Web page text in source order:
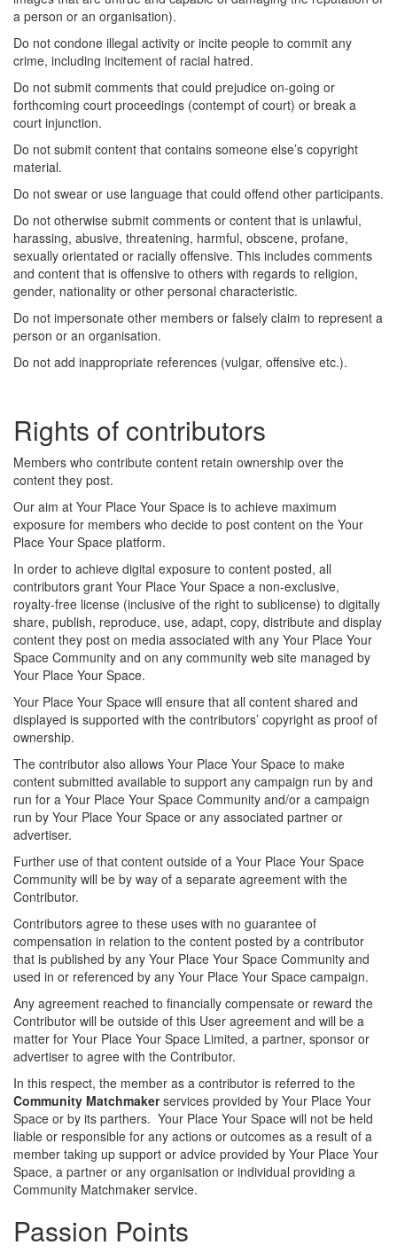
a person or an organisation).
Do not condone illegal activity or incite people to commit any
crime, including incitement of racial hatred.
Do not submit comments that could prejudice on-going or
forthcoming court proceedings (contempt of court) or break a
court injunction.
Do not submit content that contains someone else’s copyright
material.
Do not swear or use language that could offend other participants.
Do not otherwise submit comments or content that is unlawful,
harassing, abusive, threatening, harmful, obscene, profane,
sexually orientated or racially offensive. This includes comments
and content that is offensive to others with regards to religion,
gender, nationality or other personal characteristic.
Do not impersonate other members or falsely claim to represent a
person or an organisation.
Do not add inappropriate references (vulgar, offensive etc.).
Rights of contributors
Members who contribute content retain ownership over the
content they post.
Our aim at Your Place Your Space is to achieve maximum
exposure for members who decide to post content on the Your
Place Your Space platform.
In order to achieve digital exposure to content posted, all
contributors grant Your Place Your Space a non-exclusive,
royalty-free license (inclusive of the right to sublicense) to digitally
share, publish, reproduce, use, adapt, copy, distribute and display
content they post on media associated with any Your Place Your
Space Community and on any community web site managed by
Your Place Your Space.
Your Place Your Space will ensure that all content shared and
displayed is supported with the contributors’ copyright as proof of
ownership.
The contributor also allows Your Place Your Space to make
content submitted available to support any campaign run by and
run for a Your Place Your Space Community and/or a campaign
run by Your Place Your Space or any associated partner or
advertiser.
Further use of that content outside of a Your Place Your Space
Community will be by way of a separate agreement with the
Contributor.
Contributors agree to these uses with no guarantee of
compensation in relation to the content posted by a contributor
that is published by any Your Place Your Space Community and
used in or referenced by any Your Place Your Space campaign.
Any agreement reached to financially compensate or reward the
Contributor will be outside of this User agreement and will be a
matter for Your Place Your Space Limited, a partner, sponsor or
advertiser to agree with the Contributor.
In this respect, the member as a contributor is referred to the
Community Matchmakerservices provided by Your Place Your
Space or by its parthers. Your Place Your Space will not be held
liable or responsible for any actions or outcomes as a result of a
member taking up support or advice provided by Your Place Your
Space, a partner or any organisation or individual providing a
Community Matchmaker service.
Passion Points